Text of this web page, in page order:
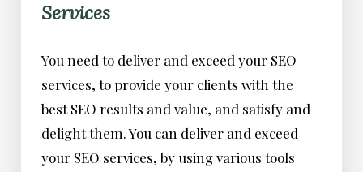
Services
You need to deliver and exceed your SEO
services, to provide your clients with the
best SEO results and value, and satisfy and
delight them. You can deliver and exceed
your SEO services, by using various tools